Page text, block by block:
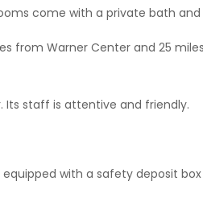
come with a private bath and
from Warner Center and 25
Its staff is attentive and friendly.
with a safety deposit